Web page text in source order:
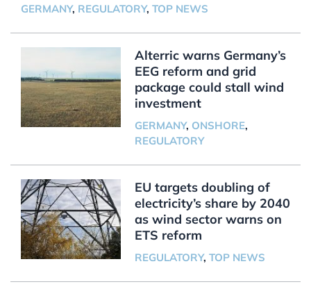
GERMANY, REGULATORY, TOP NEWS
Alterric warns Germany’s
EEG reform and grid
package could stall wind
investment
GERMANY, ONSHORE,
REGULATORY
EU targets doubling of
electricity’s share by 2040
as wind sector warns on
ETS reform
REGULATORY, TOP NEWS